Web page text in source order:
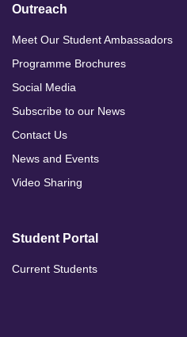
Outreach
Meet Our Student Ambassadors
Programme Brochures
Social Media
Subscribe to our News
Contact Us
News and Events
Video Sharing
Student Portal
Current Students